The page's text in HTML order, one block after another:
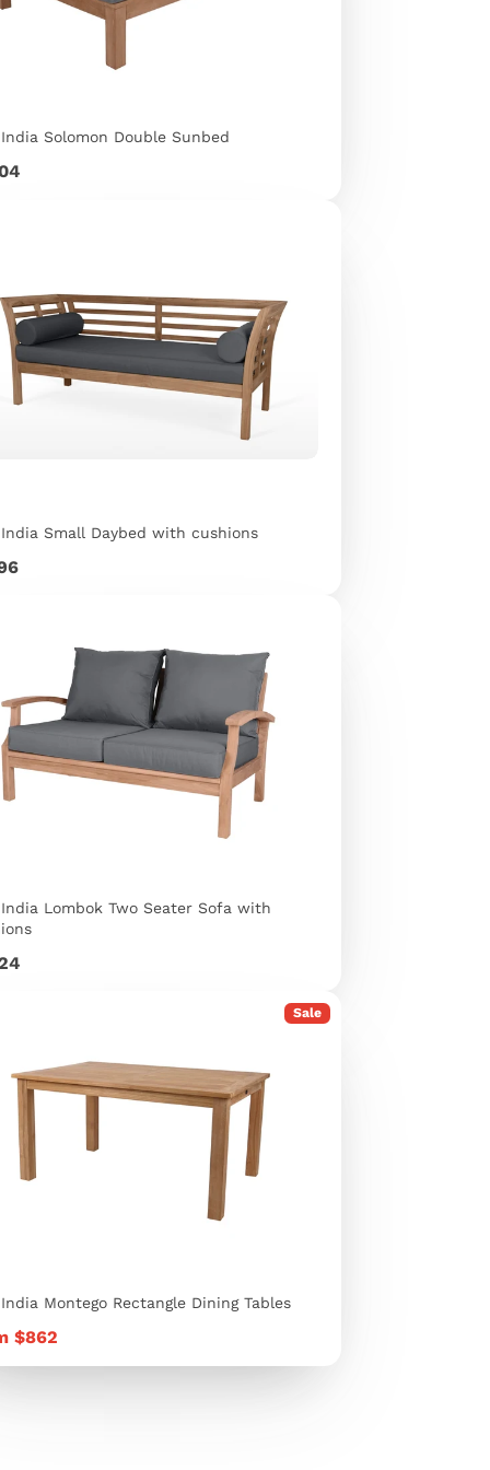
Solomon Double Sunbed
Small Daybed with cushions
Lombok Two Seater Sofa with
Sale
Montego Rectangle Dining Tables
$862